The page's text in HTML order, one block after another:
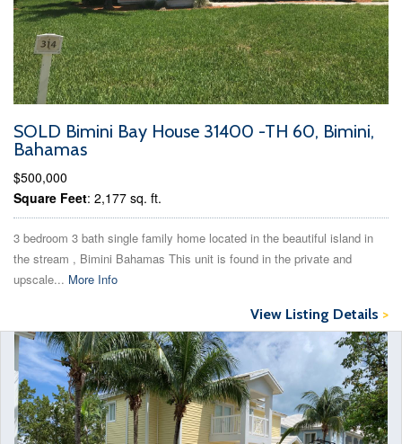
SOLD Bimini Bay House 31400 -TH 60, Bimini,
Bahamas
$500,000
Square Feet: 2,177 sq. ft.
3 bedroom 3 bath single family home located in the beautiful island in
the stream , Bimini Bahamas This unit is found in the private and
upscale... More Info
View Listing Details >